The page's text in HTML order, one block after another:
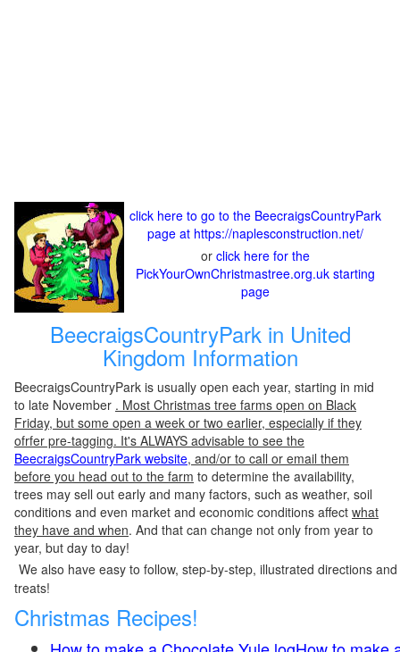
click here to go to the BeecraigsCountryPark
page at https://naplesconstruction.net/
or click here for the
PickYourOwnChristmastree.org.uk starting
page
BeecraigsCountryPark in United
Kingdom Information
BeecraigsCountryPark is usually open each year, starting in mid
to late November . Most Christmas tree farms open on Black
Friday, but some open a week or two earlier, especially if they
ofrfer pre-tagging. It's ALWAYS advisable to see the
BeecraigsCountryPark website, and/or to call or email them
before you head out to the farm to determine the availability,
trees may sell out early and many factors, such as weather, soil
conditions and even market and economic conditions affect what
they have and when. And that can change not only from year to
year, but day to day!
We also have easy to follow, step-by-step, illustrated directions
treats!
Christmas Recipes!